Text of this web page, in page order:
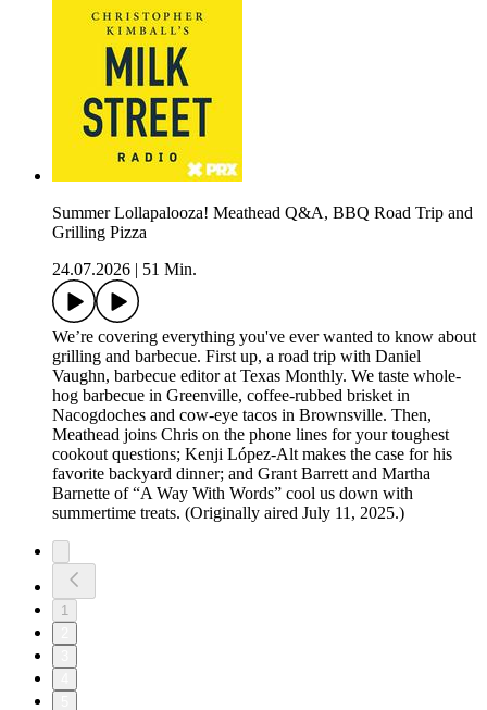
Summer Lollapalooza! Meathead Q&A, BBQ Road Trip and
Grilling Pizza
24.07.2026
51 Min.
We’re covering everything you've ever wanted to know about
grilling and barbecue. First up, a road trip with Daniel
Vaughn, barbecue editor at Texas Monthly. We taste whole-
hog barbecue in Greenville, coffee-rubbed brisket in
Nacogdoches and cow-eye tacos in Brownsville. Then,
Meathead joins Chris on the phone lines for your toughest
cookout questions; Kenji López-Alt makes the case for his
favorite backyard dinner; and Grant Barrett and Martha
Barnette of “A Way With Words” cool us down with
summertime treats. (Originally aired July 11, 2025.)
1